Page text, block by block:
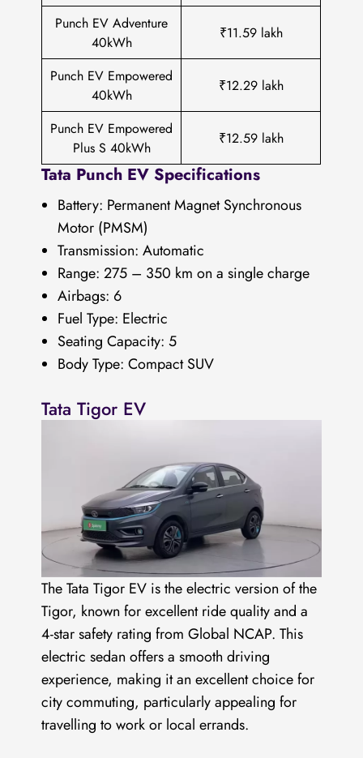
Punch EV Adventure
40kWh
₹11.59 lakh
Punch EV Empowered
40kWh
₹12.29 lakh
Punch EV Empowered
Plus S 40kWh
₹12.59 lakh
Tata Punch EV Specifications
Battery: Permanent Magnet Synchronous
Motor (PMSM)
Transmission: Automatic
Range: 275 – 350 km on a single charge
Airbags: 6
Fuel Type: Electric
Seating Capacity: 5
Body Type: Compact SUV
Tata Tigor EV
The Tata Tigor EV is the electric version of the
Tigor, known for excellent ride quality and a
4-star safety rating from Global NCAP. This
electric sedan offers a smooth driving
experience, making it an excellent choice for
city commuting, particularly appealing for
travelling to work or local errands.